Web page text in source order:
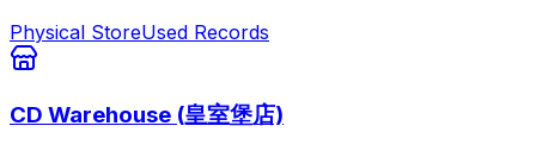
Physical StoreUsed Records
CD Warehouse (皇室堡店)